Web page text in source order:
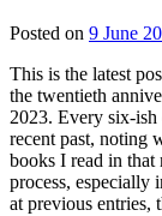
Posted on 9 June
This is the latest
the twentieth
2023. Every six-ish
recent past, noting
books I read in that
process, especially
at previous entries,